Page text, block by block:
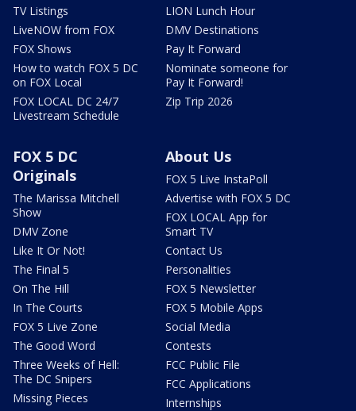
TV Listings
LiveNOW from FOX
FOX Shows
How to watch FOX 5 DC
on FOX Local
FOX LOCAL DC 24/7
Livestream Schedule
LION Lunch Hour
DMV Destinations
Pay It Forward
Nominate someone for
Pay It Forward!
Zip Trip 2026
FOX 5 DC
Originals
The Marissa Mitchell
Show
DMV Zone
Like It Or Not!
The Final 5
On The Hill
In The Courts
FOX 5 Live Zone
The Good Word
Three Weeks of Hell:
The DC Snipers
Missing Pieces
About Us
FOX 5 Live InstaPoll
Advertise with FOX 5 DC
FOX LOCAL App for
Smart TV
Contact Us
Personalities
FOX 5 Newsletter
FOX 5 Mobile Apps
Social Media
Contests
FCC Public File
FCC Applications
Internships